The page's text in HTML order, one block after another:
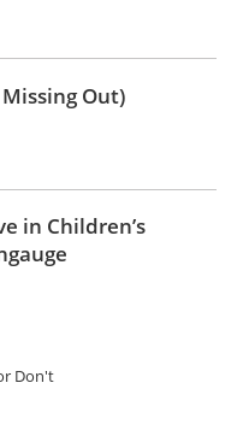
Missing Out)
in Children’s
Don't